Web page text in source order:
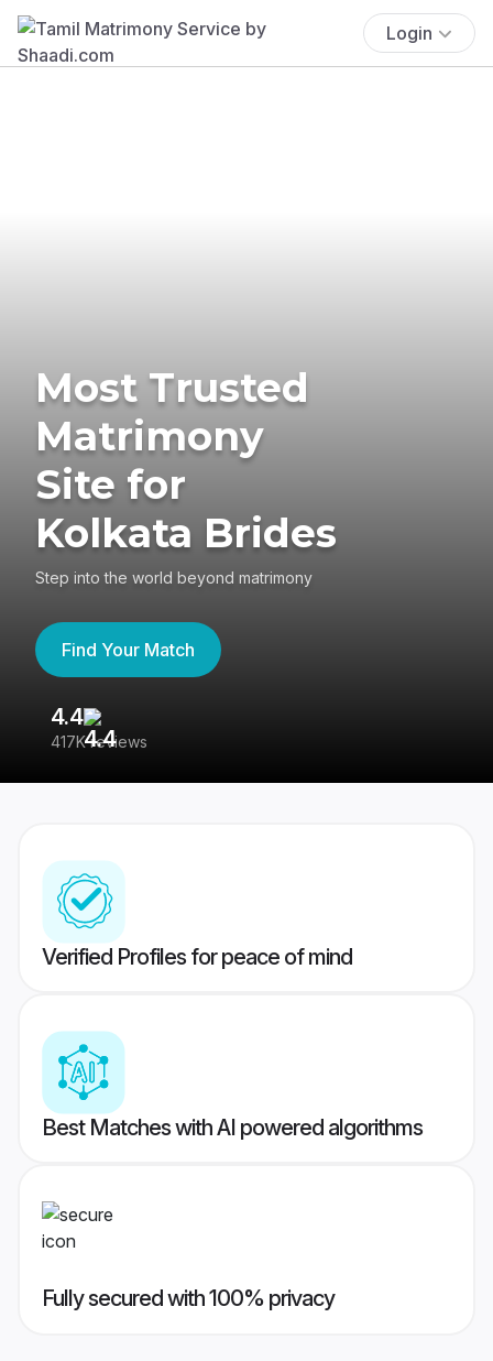
Login
Most Trusted
Matrimony
Site for
Kolkata Brides
Step into the world beyond matrimony
Find Your Match
4.4
417K reviews
Verified Profiles for peace of mind
Best Matches with AI powered algorithms
Fully secured with 100% privacy